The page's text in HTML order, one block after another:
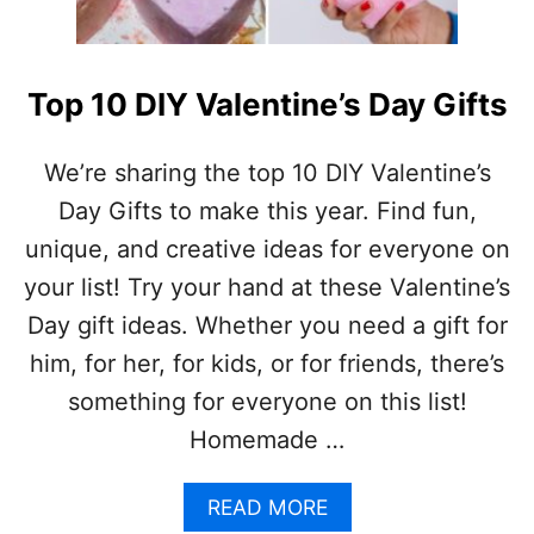
A
O
E
!
)
T
E
C
R
F
S
F
O
R
K
I
D
Top 10 DIY Valentine’s Day Gifts
We’re sharing the top 10 DIY Valentine’s
Day Gifts to make this year. Find fun,
unique, and creative ideas for everyone on
your list! Try your hand at these Valentine’s
Day gift ideas. Whether you need a gift for
him, for her, for kids, or for friends, there’s
something for everyone on this list!
Homemade …
READ MOREA